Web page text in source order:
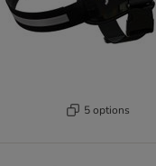
5 options